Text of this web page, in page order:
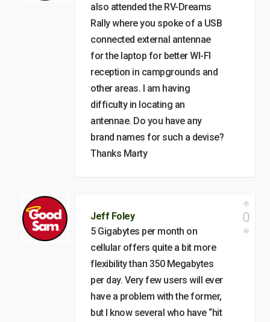
also attended the RV-Dreams
Rally where you spoke of a USB
connected external antennae
for the laptop for better WI-FI
reception in campgrounds and
other areas. I am having
difficulty in locating an
antennae. Do you have any
brand names for such a devise?
Thanks Marty
Jeff Foley
5 Gigabytes per month on
cellular offers quite a bit more
flexibility than 350 Megabytes
per day. Very few users will ever
have a problem with the former,
but I know several who have “hit
0